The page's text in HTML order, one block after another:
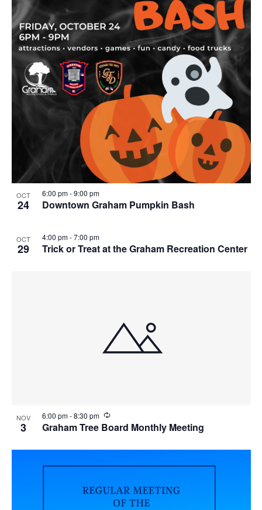
OCT
24 Downtown Graham Pumpkin Bash
6:00 pm-9:00 pm
OCT
29 Trick or Treat at the Graham Recreation Center
4:00 pm-7:00 pm
NOV
3 Graham Tree Board Monthly Meeting
6:00 pm-8:30 pm
R
e
c
r
g